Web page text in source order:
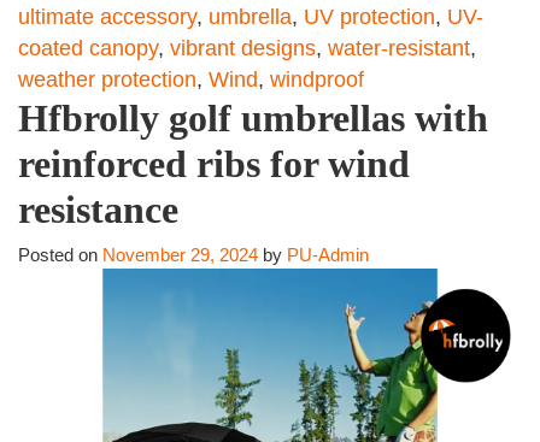
ultimate accessory, umbrella, UV protection, UV-
coated canopy, vibrant designs, water-resistant,
weather protection, Wind, windproof
Hfbrolly golf umbrellas with
reinforced ribs for wind
resistance
Posted on November 29, 2024 by PU-Admin